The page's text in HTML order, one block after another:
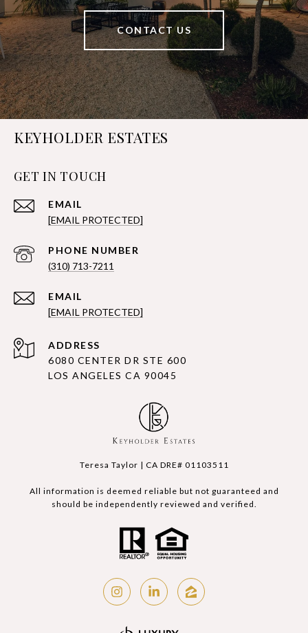
CONTACT US
KEYHOLDER ESTATES
GET IN TOUCH
EMAIL
[EMAIL PROTECTED]
PHONE NUMBER
(310) 713-7211
EMAIL
[EMAIL PROTECTED]
ADDRESS
6080 CENTER DR STE 600
LOS ANGELES CA 90045
Teresa Taylor | CA DRE# 01103511
All information is deemed reliable but not guaranteed and
should be independently reviewed and verified.